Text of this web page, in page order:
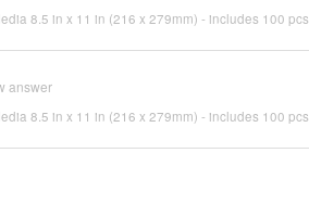
8.5 in x 11 in (216 x 279mm) - includes 100 pcs
answer
8.5 in x 11 in (216 x 279mm) - includes 100 pcs